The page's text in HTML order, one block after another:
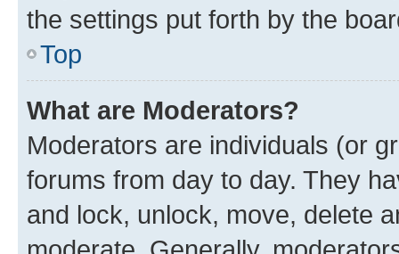
the settings put forth by the
Top
What are Moderators?
Moderators are individuals (or
forums from day to day. They
and lock, unlock, move, delete